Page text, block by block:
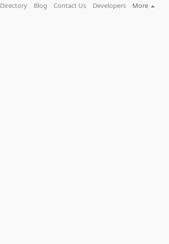
Directory Blog Contact Us Developers More